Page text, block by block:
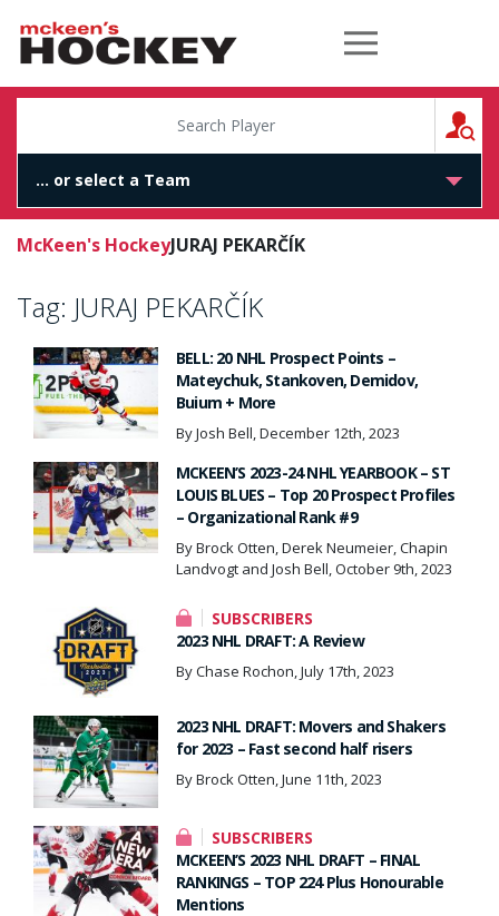
McKeen's Hockey
McKeen's HockeyJURAJ PEKARČÍK
Tag: JURAJ PEKARČÍK
BELL: 20 NHL Prospect Points –
Mateychuk, Stankoven, Demidov,
Buium + More
By Josh Bell, December 12th, 2023
MCKEEN’S 2023-24 NHL YEARBOOK – ST
LOUIS BLUES – Top 20 Prospect Profiles
– Organizational Rank #9
By Brock Otten, Derek Neumeier, Chapin
Landvogt and Josh Bell, October 9th, 2023
SUBSCRIBERS
2023 NHL DRAFT: A Review
By Chase Rochon, July 17th, 2023
2023 NHL DRAFT: Movers and Shakers
for 2023 – Fast second half risers
By Brock Otten, June 11th, 2023
SUBSCRIBERS
MCKEEN’S 2023 NHL DRAFT – FINAL
RANKINGS – TOP 224 Plus Honourable
Mentions